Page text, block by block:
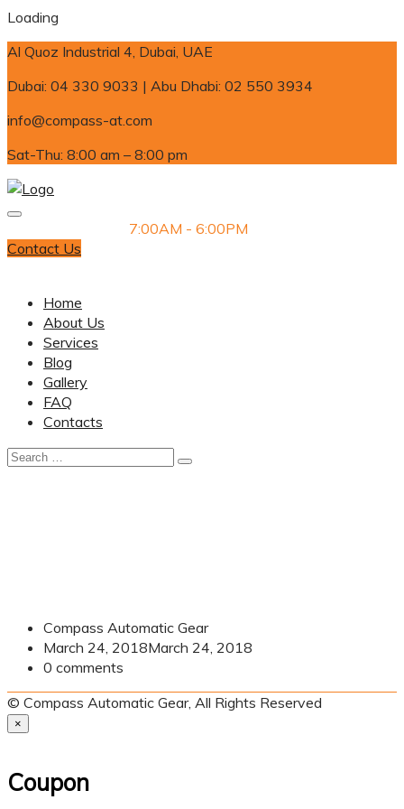
Loading
Al Quoz Industrial 4, Dubai, UAE
Dubai: 04 330 9033 | Abu Dhabi: 02 550 3934
info@compass-at.com
Sat-Thu: 8:00 am – 8:00 pm
7:00AM - 6:00PM
Contact Us
Home
About Us
Services
Blog
Gallery
FAQ
Contacts
Compass Automatic Gear
March 24, 2018March 24, 2018
0 comments
© Compass Automatic Gear, All Rights Reserved
×
Coupon